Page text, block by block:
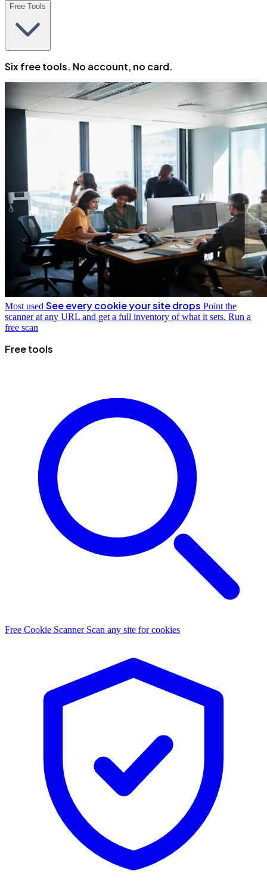
Free Tools
Six free tools. No account, no card.
Most used See every cookie your site drops Point the
scanner at any URL and get a full inventory of what it sets. Run a
free scan
Free tools
Free Cookie Scanner Scan any site for cookies